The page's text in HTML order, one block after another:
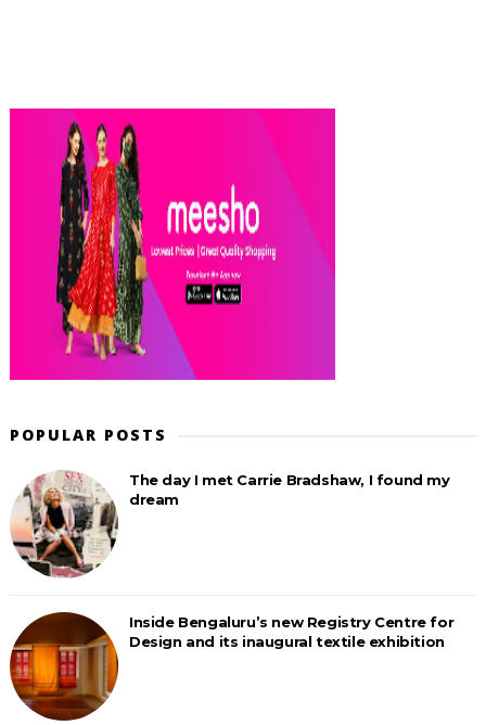
POPULAR POSTS
The day I met Carrie Bradshaw, I found my
dream
Inside Bengaluru’s new Registry Centre for
Design and its inaugural textile exhibition